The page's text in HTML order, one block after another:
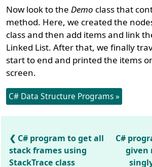
Now look to theDemo class that
method. Here, we created the
class and then add items and link
Linked List. After that, we finally
start to end and printed the items
screen.
C# Data Structure Programs »
C# program to get all
stack frames using
StackTrace class
C#
given